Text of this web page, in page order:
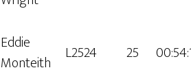
Eddie
Monteith
L2524 25